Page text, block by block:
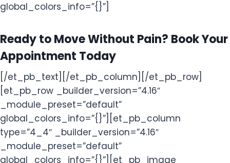
global_colors_info=”{}”]
Ready to Move Without Pain? Book Your
Appointment Today
[/et_pb_text][/et_pb_column][/et_pb_row]
[et_pb_row _builder_version=”4.16″
_module_preset=”default”
global_colors_info=”{}”][et_pb_column
type=”4_4″ _builder_version=”4.16″
_module_preset=”default”
global_colors_info=”{}”][et_pb_image